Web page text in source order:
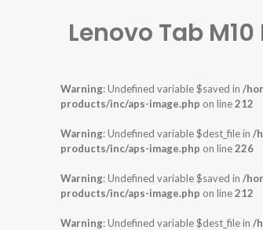
Lenovo Tab M10
Warning: Undefined variable $saved in /
products/inc/aps-image.php on line212
Warning: Undefined variable $dest_file in /
products/inc/aps-image.php on line226
Warning: Undefined variable $saved in /
products/inc/aps-image.php on line212
Warning: Undefined variable $dest_file in /